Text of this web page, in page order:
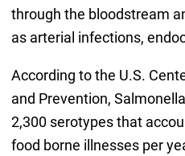
through the bloodstream
as arterial infections,
According to the U.S.
and Prevention,
2,300 serotypes that
food borne illnesses per